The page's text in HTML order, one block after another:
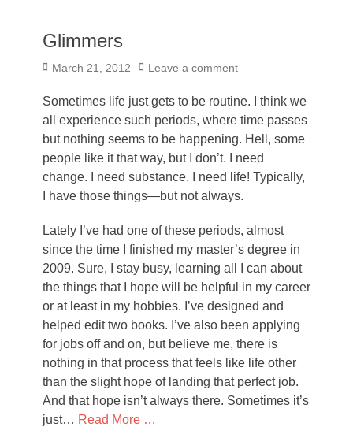
Glimmers
Posted
March 21, 2012 Leave a comment
Sometimes life just gets to be routine. I think we
all experience such periods, where time passes
but nothing seems to be happening. Hell, some
people like it that way, but I don’t. I need
change. I need substance. I need life! Typically,
I have those things—but not always.
Lately I’ve had one of these periods, almost
since the time I finished my master’s degree in
2009. Sure, I stay busy, learning all I can about
the things that I hope will be helpful in my career
or at least in my hobbies. I’ve designed and
helped edit two books. I’ve also been applying
for jobs off and on, but believe me, there is
nothing in that process that feels like life other
than the slight hope of landing that perfect job.
And that hope isn’t always there. Sometimes it’s
just… Read More …